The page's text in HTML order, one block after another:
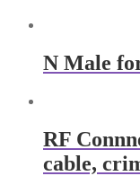
N Male
RF
cable,